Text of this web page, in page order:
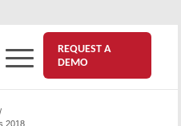
REQUEST A
DEMO
/
2018